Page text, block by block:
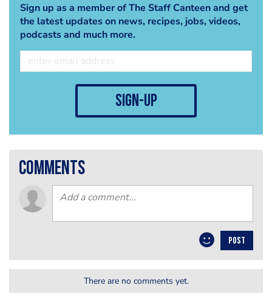
Sign up as a member of The Staff Canteen and get
the latest updates on news, recipes, jobs, videos,
podcasts and much more.
sign-up
comments
POST
There are no comments yet.